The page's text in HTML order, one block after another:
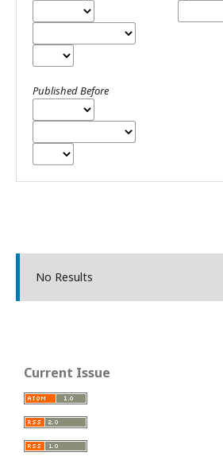
Published Before
No Results
Current Issue